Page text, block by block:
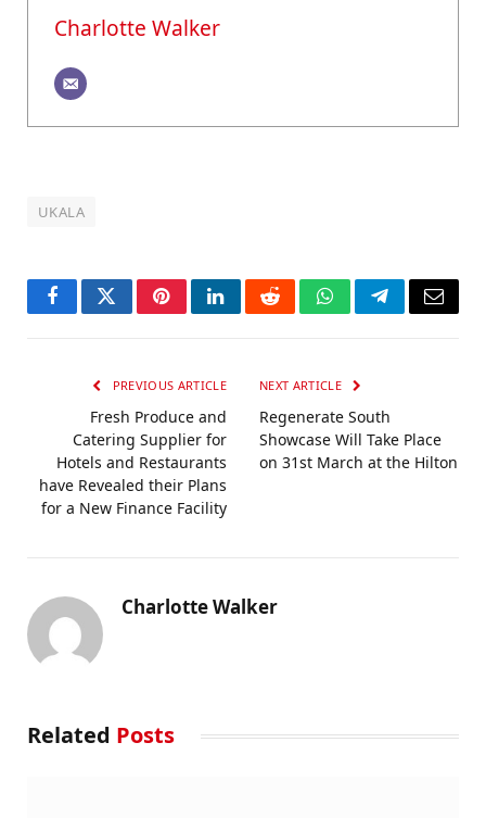
Charlotte Walker
UKALA
FacebookTwitterPinterestLinkedInRedditWhatsAppTelegramEmail
PREVIOUS ARTICLE
Fresh Produce and
Catering Supplier for
Hotels and Restaurants
have Revealed their Plans
for a New Finance Facility
NEXT ARTICLE
Regenerate South
Showcase Will Take Place
on 31st March at the Hilton
Charlotte Walker
Related Posts